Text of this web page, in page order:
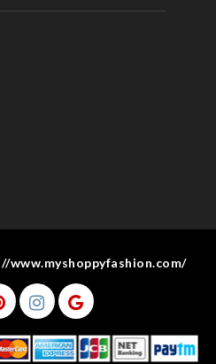
www.myshoppyfashion.com/